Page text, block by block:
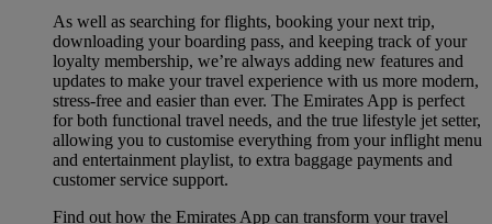
As well as searching for flights, booking your next trip,
downloading your boarding pass, and keeping track of your
loyalty membership, we’re always adding new features and
updates to make your travel experience with us more modern,
stress-free and easier than ever. The Emirates App is perfect
for both functional travel needs, and the true lifestyle jet setter,
allowing you to customise everything from your inflight menu
and entertainment playlist, to extra baggage payments and
customer service support.
Find out how the Emirates App can transform your travel